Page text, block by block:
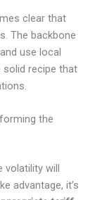
clear that
The backbone
use local
solid recipe that
the
volatility will
advantage, it’s